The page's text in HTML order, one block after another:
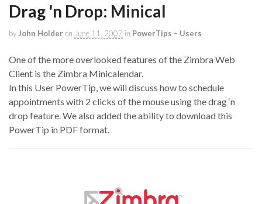
Drag 'n Drop: Minical
by John Holder on June 11, 2007 in PowerTips – Users
One of the more overlooked features of the Zimbra Web
Client is the Zimbra Minicalendar.
In this User PowerTip, we will discuss how to schedule
appointments with 2 clicks of the mouse using the drag ‘n
drop feature. We also added the ability to download this
PowerTip in PDF format.